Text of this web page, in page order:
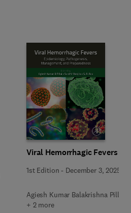
Viral Hemorrhagic Fevers
1st Edition - December 3, 2025
Agiesh Kumar Balakrishna Pillai
+ 2 more